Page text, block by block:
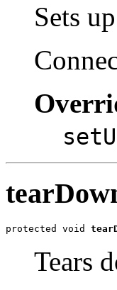
Sets
protected void
Tears